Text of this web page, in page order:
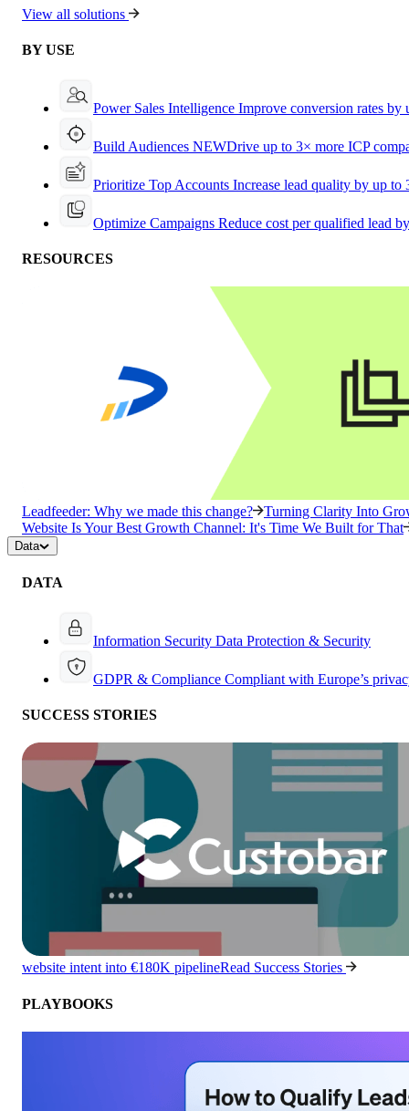
View all solutions
BY USE
Power Sales Intelligence Improve conversion rates by
Build Audiences NEWDrive up to 3× more ICP
Prioritize Top Accounts Increase lead quality by up to
Optimize Campaigns Reduce cost per qualified lead
RESOURCES
Leadfeeder: Why we made this change?
Turning Clarity Into
Website Is Your Best Growth Channel: It's Time We Built for That
Data
DATA
Information Security Data Protection & Security
GDPR & Compliance Compliant with Europe’s
SUCCESS STORIES
website intent into €180K pipelineRead Success Stories
PLAYBOOKS